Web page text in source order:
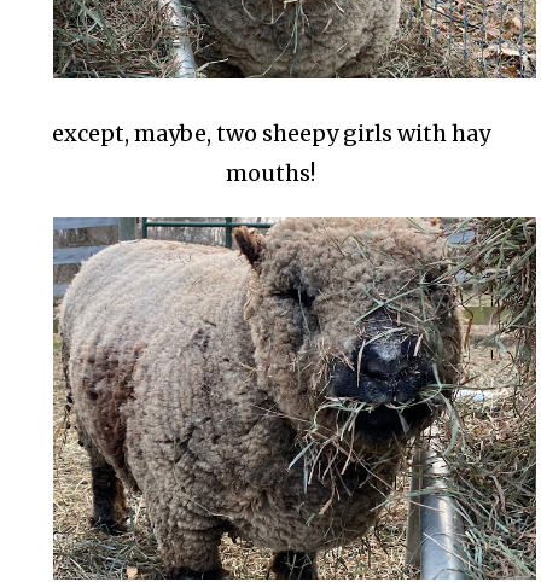
except, maybe, two sheepy girls with hay
mouths!